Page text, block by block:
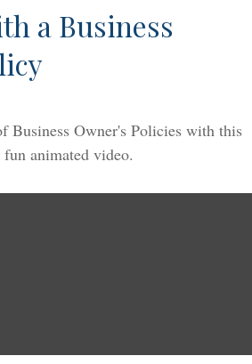
a Business
Business Owner's Policies with this
animated video.